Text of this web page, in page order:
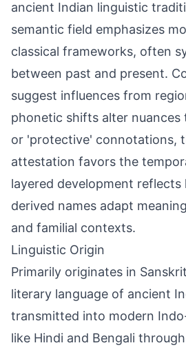
ancient Indian linguistic
semantic field emphasizes
classical frameworks, often
between past and present.
suggest influences from
phonetic shifts alter
or 'protective' connotations,
attestation favors the
layered development reflects
derived names adapt
and familial contexts.
Linguistic Origin
Primarily originates in
literary language of ancient
transmitted into modern
like Hindi and Bengali